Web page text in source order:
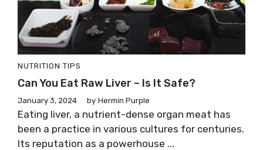
NUTRITION TIPS
Can You Eat Raw Liver – Is It Safe?
January 3, 2024 by Hermin Purple
Eating liver, a nutrient-dense organ meat has
been a practice in various cultures for centuries.
Its reputation as a powerhouse ...